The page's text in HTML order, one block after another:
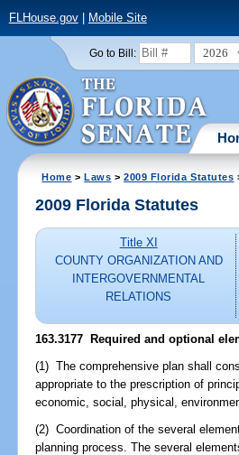
FLHouse.gov| Mobile Site
Go to Bill: 2026
Home >Laws >2009 Florida Statutes
2009 Florida Statutes
Title XI
COUNTY ORGANIZATION AND
INTERGOVERNMENTAL
RELATIONS
163.3177 Required and optional
(1) The comprehensive plan shall
appropriate to the prescription of
economic, social, physical,
(2) Coordination of the several
planning process. The several